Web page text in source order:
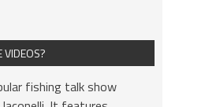
VIDEOS?
fishing talk show